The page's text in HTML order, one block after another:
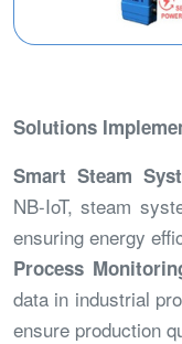
Solutions
Smart Steam
NB-IoT, steam
ensuring energy
Process
data in industrial
ensure production